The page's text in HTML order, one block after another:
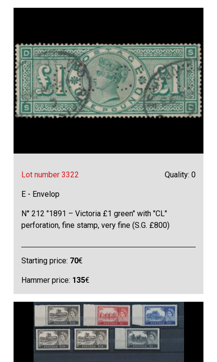
Lot number 3322 Quality: 0
E - Envelop
N° 212 "1891 – Victoria £1 green" with "CL"
perforation, fine stamp, very fine (S.G. £800)
Starting price: 70€
Hammer price: 135€